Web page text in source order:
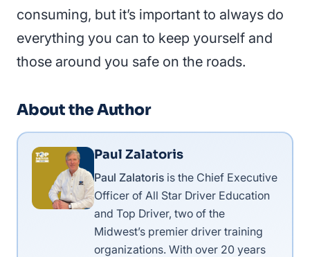
consuming, but it’s important to always do
everything you can to keep yourself and
those around you safe on the roads.
About the Author
Paul Zalatoris
Paul Zalatoris is the Chief Executive
Officer of All Star Driver Education
and Top Driver, two of the
Midwest’s premier driver training
organizations. With over 20 years